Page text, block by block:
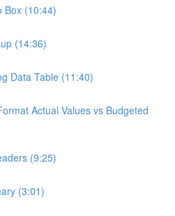
Box (10:44)
(14:36)
Data Table (11:40)
Actual Values vs Budgeted
(9:25)
(3:01)